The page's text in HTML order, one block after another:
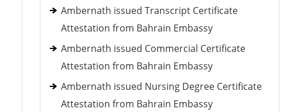
Ambernath issued Transcript Certificate
Attestation from Bahrain Embassy
Ambernath issued Commercial Certificate
Attestation from Bahrain Embassy
Ambernath issued Nursing Degree Certificate
Attestation from Bahrain Embassy